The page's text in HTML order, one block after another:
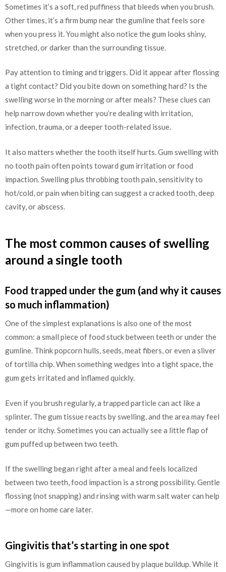
Sometimes it’s a soft, red puffiness that bleeds when you brush.
Other times, it’s a firm bump near the gumline that feels sore
when you press it. You might also notice the gum looks shiny,
stretched, or darker than the surrounding tissue.
Pay attention to timing and triggers. Did it appear after flossing
a tight contact? Did you bite down on something hard? Is the
swelling worse in the morning or after meals? These clues can
help narrow down whether you’re dealing with irritation,
infection, trauma, or a deeper tooth-related issue.
It also matters whether the tooth itself hurts. Gum swelling with
no tooth pain often points toward gum irritation or food
impaction. Swelling plus throbbing tooth pain, sensitivity to
hot/cold, or pain when biting can suggest a cracked tooth, deep
cavity, or abscess.
The most common causes of swelling
around a single tooth
Food trapped under the gum (and why it causes
so much inflammation)
One of the simplest explanations is also one of the most
common: a small piece of food stuck between teeth or under the
gumline. Think popcorn hulls, seeds, meat fibers, or even a sliver
of tortilla chip. When something wedges into a tight space, the
gum gets irritated and inflamed quickly.
Even if you brush regularly, a trapped particle can act like a
splinter. The gum tissue reacts by swelling, and the area may feel
tender or itchy. Sometimes you can actually see a little flap of
gum puffed up between two teeth.
If the swelling began right after a meal and feels localized
between two teeth, food impaction is a strong possibility. Gentle
flossing (not snapping) and rinsing with warm salt water can help
—more on home care later.
Gingivitis that’s starting in one spot
Gingivitis is gum inflammation caused by plaque buildup. While it